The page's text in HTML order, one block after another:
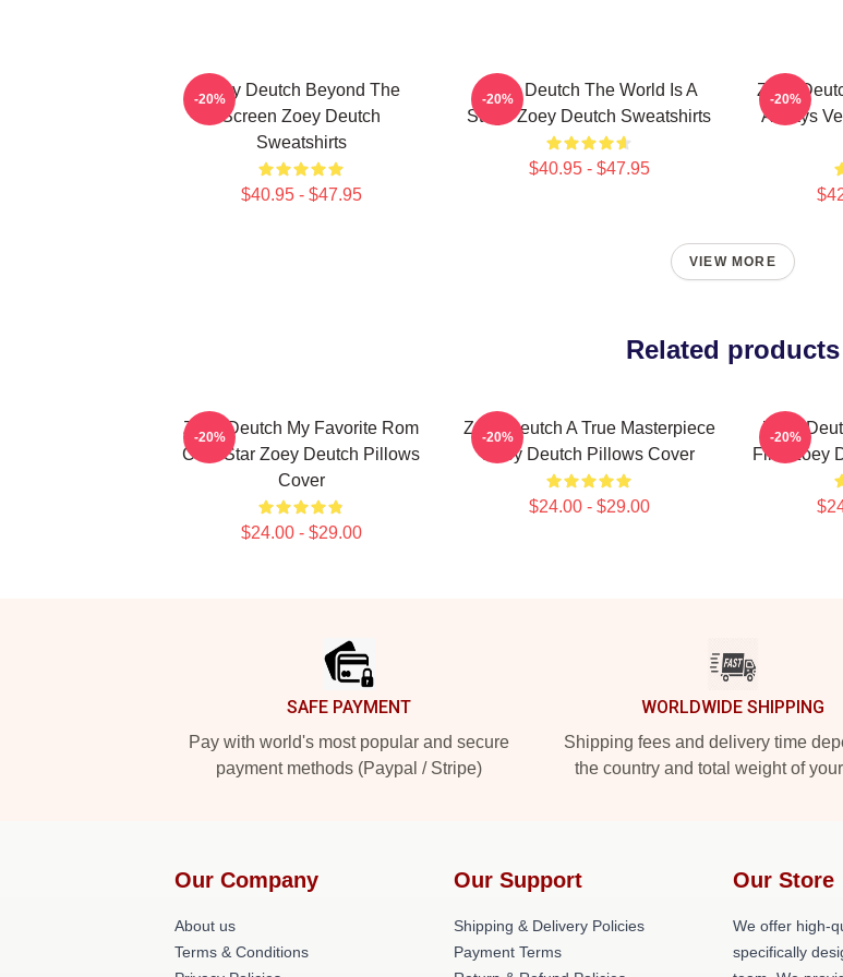
Zoey Deutch Beyond The
Screen Zoey Deutch
Sweatshirts
$40.95 - $47.95
-20%
Zoey Deutch The World Is A
Stage Zoey Deutch Sweatshirts
$40.95 - $47.95
-20%
Zoey
Always
-20%
VIEW MORE
Related products
Zoey Deutch My Favorite Rom
Com Star Zoey Deutch Pillows
Cover
$24.00 - $29.00
-20%
Zoey Deutch A True Masterpiece
Zoey Deutch Pillows Cover
$24.00 - $29.00
-20%
Zoey
Film Zoey
-20%
SAFE PAYMENT
Pay with world's most popular and secure
payment methods (Paypal / Stripe)
WORLDWIDE SHIPPING
Shipping fees and delivery time
the country and total weight of
Our Company
About us
Terms & Conditions
Our Support
Shipping & Delivery Policies
Payment Terms
Our Store
We offer high-
specifically